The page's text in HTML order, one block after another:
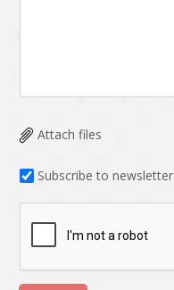
Attach files
Subscribe to newsletter